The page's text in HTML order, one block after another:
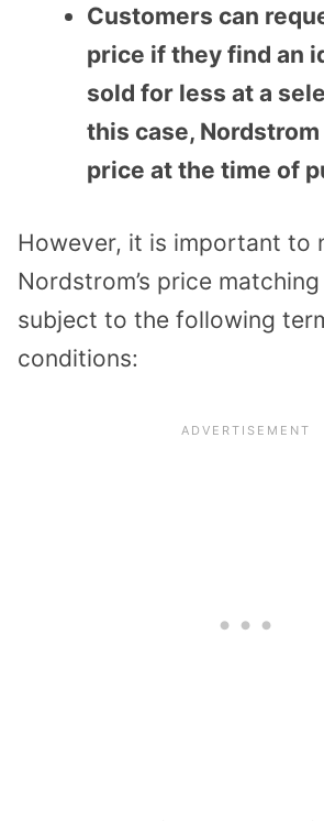
Customers can
price if they find an
sold for less at a
this case,
price at the time of
However, it is important to
Nordstrom’s price
subject to the following
conditions: